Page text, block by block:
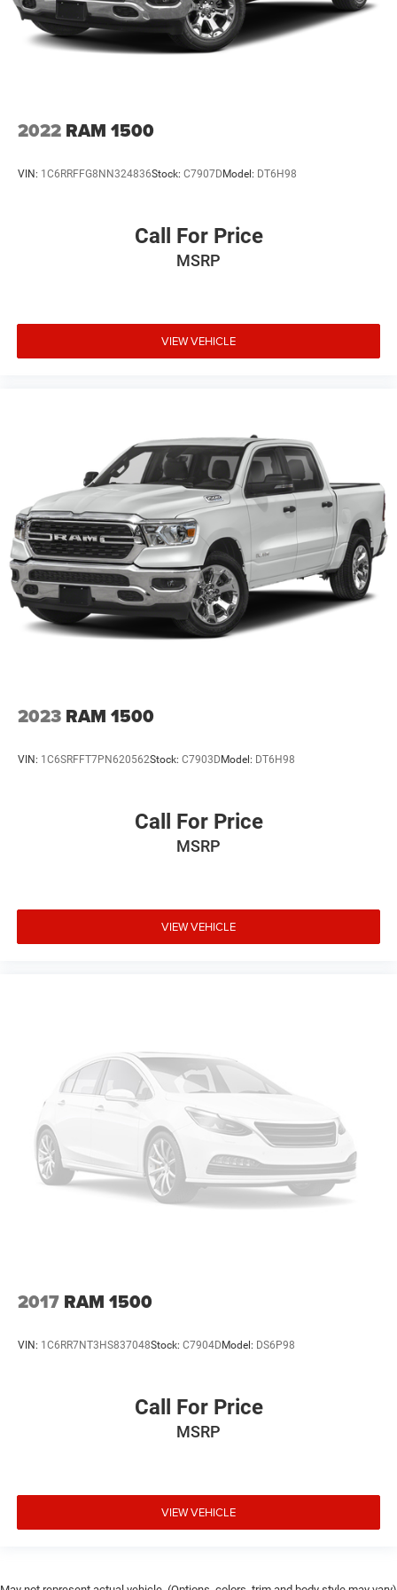
2022 RAM 1500
VIN: 1C6RRFFG8NN324836Stock: C7907D Model: DT6H98
Call For Price
MSRP
VIEW VEHICLE
2023 RAM 1500
VIN: 1C6SRFFT7PN620562Stock: C7903D Model: DT6H98
Call For Price
MSRP
VIEW VEHICLE
2017 RAM 1500
VIN: 1C6RR7NT3HS837048Stock: C7904D Model: DS6P98
Call For Price
MSRP
VIEW VEHICLE